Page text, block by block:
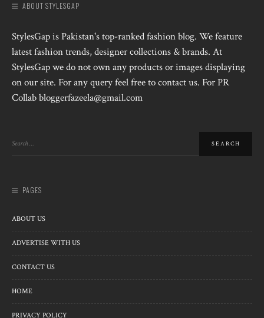
ABOUT STYLESGAP
StylesGap is Pakistan's top-ranked fashion blog. We feature
latest fashion trends, designer collections & brands. At
StylesGap we do not own any products or images displaying
on our site. For any query feel free to contact us. For PR
Collab bloggerfazeela@gmail.com
PAGES
ABOUT US
ADVERTISE WITH US
CONTACT US
HOME
PRIVACY POLICY